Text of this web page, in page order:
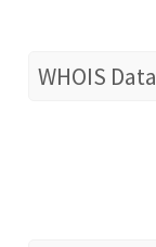
WHOIS Data